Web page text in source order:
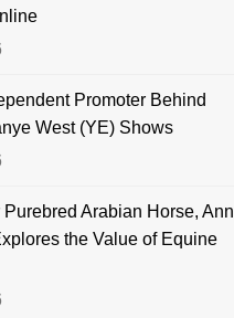
Promoter Behind
West (YE) Shows
Purebred Arabian Horse, Ann
the Value of Equine